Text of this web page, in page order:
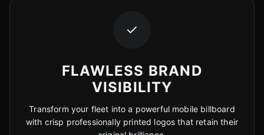
✓
FLAWLESS BRAND
VISIBILITY
Transform your fleet into a powerful mobile billboard
with crisp professionally printed logos that retain their